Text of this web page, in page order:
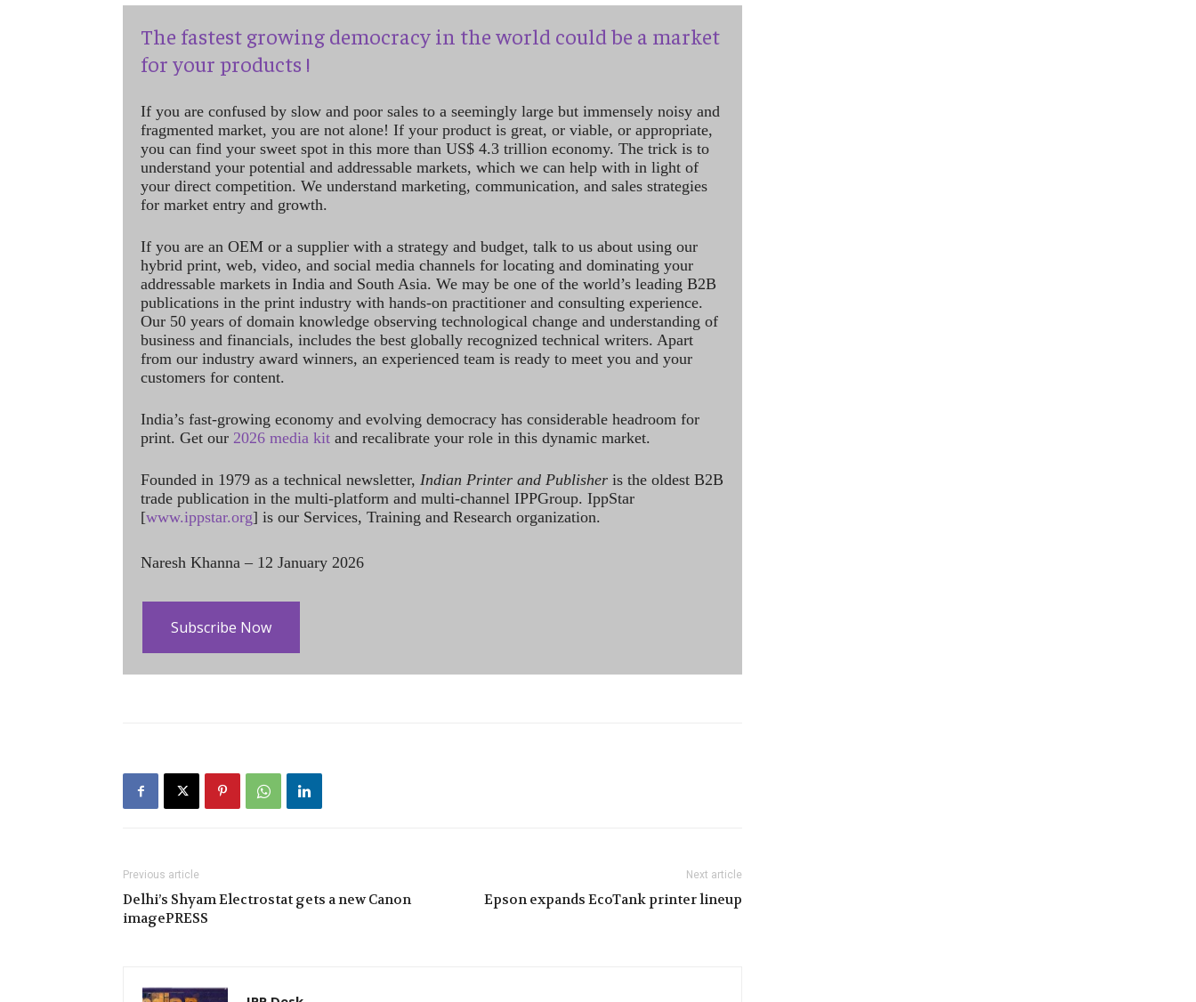
The fastest growing democracy in the world could be a market
for your products !
If you are confused by slow and poor sales to a seemingly large but immensely noisy and
fragmented market, you are not alone! If your product is great, or viable, or appropriate,
you can find your sweet spot in this more than US$ 4.3 trillion economy. The trick is to
understand your potential and addressable markets, which we can help with in light of
your direct competition. We understand marketing, communication, and sales strategies
for market entry and growth.
If you are an OEM or a supplier with a strategy and budget, talk to us about using our
hybrid print, web, video, and social media channels for locating and dominating your
addressable markets in India and South Asia. We may be one of the world’s leading B2B
publications in the print industry with hands-on practitioner and consulting experience.
Our 50 years of domain knowledge observing technological change and understanding of
business and financials, includes the best globally recognized technical writers. Apart
from our industry award winners, an experienced team is ready to meet you and your
customers for content.
India’s fast-growing economy and evolving democracy has considerable headroom for
print. Get our 2026 media kit and recalibrate your role in this dynamic market.
Founded in 1979 as a technical newsletter, Indian Printer and Publisher is the oldest B2B
trade publication in the multi-platform and multi-channel IPPGroup. IppStar
[www.ippstar.org] is our Services, Training and Research organization.
Naresh Khanna – 12 January 2026
Subscribe Now
Previous article
Delhi’s Shyam Electrostat gets a new Canon
imagePRESS
Next article
Epson expands EcoTank printer lineup